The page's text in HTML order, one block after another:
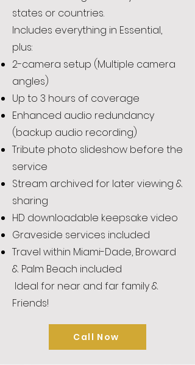
states or countries.
Includes everything in Essential,
plus:
2-camera setup (Multiple camera
angles)
Up to 3 hours of coverage
Enhanced audio redundancy
(backup audio recording)
Tribute photo slideshow before the
service
Stream archived for later viewing &
sharing
HD downloadable keepsake video
Graveside services included
Travel within Miami-Dade, Broward
& Palm Beach included
Ideal for near and far family &
Friends!
Call Now